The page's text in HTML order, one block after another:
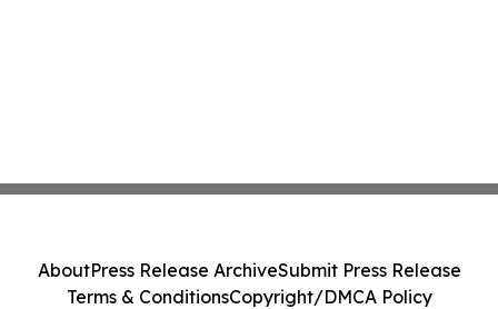
AboutPress Release ArchiveSubmit Press Release
Terms & ConditionsCopyright/DMCA Policy